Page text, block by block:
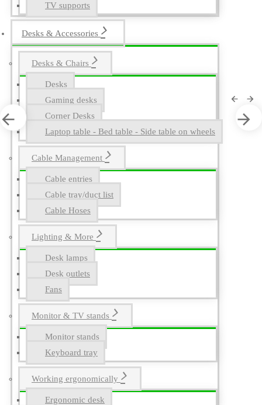
TV supports
Desks & Accessories
Desks & Chairs
Desks
Gaming desks
Corner Desks
Laptop table - Bed table - Side table on wheels
Cable Management
Cable entries
Cable tray/duct list
Cable Hoses
Lighting & More
Desk lamps
Desk outlets
Fans
Monitor & TV stands
Monitor stands
Keyboard tray
Working ergonomically
Ergonomic desk